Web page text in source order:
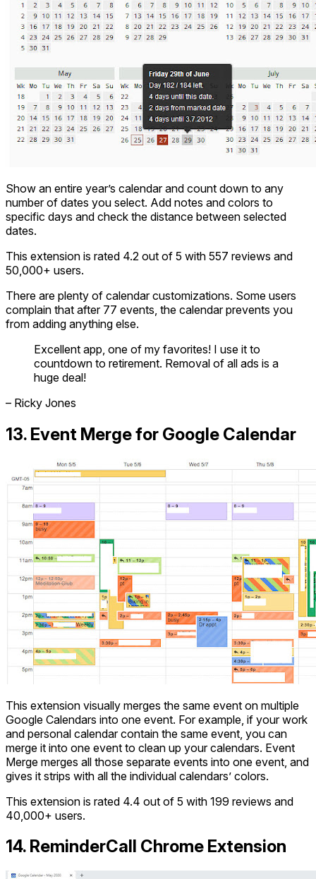
Show an entire year’s calendar and count down to any
number of dates you select. Add notes and colors to
specific days and check the distance between selected
dates.
This extension is rated 4.2 out of 5 with 557 reviews and
50,000+ users.
There are plenty of calendar customizations. Some users
complain that after 77 events, the calendar prevents you
from adding anything else.
Excellent app, one of my favorites! I use it to
countdown to retirement. Removal of all ads is a
huge deal!
– Ricky Jones
13. Event Merge for Google Calendar
This extension visually merges the same event on multiple
Google Calendars into one event. For example, if your work
and personal calendar contain the same event, you can
merge it into one event to clean up your calendars. Event
Merge merges all those separate events into one event, and
gives it strips with all the individual calendars’ colors.
This extension is rated 4.4 out of 5 with 199 reviews and
40,000+ users.
14. ReminderCall Chrome Extension